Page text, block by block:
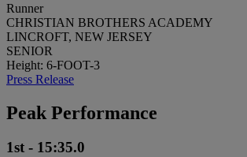
Runner
CHRISTIAN BROTHERS ACADEMY
LINCROFT, NEW JERSEY
SENIOR
Height: 6-FOOT-3
Press Release
Peak Performance
1st - 15:35.0